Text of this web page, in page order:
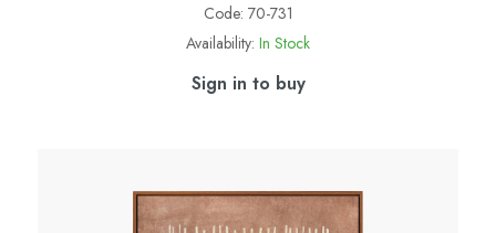
Code: 70-731
Availability: In Stock
Sign in to buy